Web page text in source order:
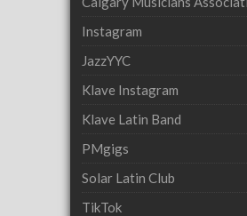
Instagram
JazzYYC
Klave Instagram
Klave Latin Band
PMgigs
Solar Latin Club
TikTok